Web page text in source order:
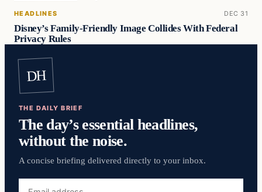
HEADLINES DEC 31
Disney’s Family-Friendly Image Collides With Federal
Privacy Rules
DH
THE DAILY BRIEF
The day’s essential headlines,
without the noise.
A concise briefing delivered directly to your inbox.